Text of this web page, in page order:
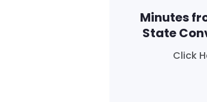
Minutes
State
Click